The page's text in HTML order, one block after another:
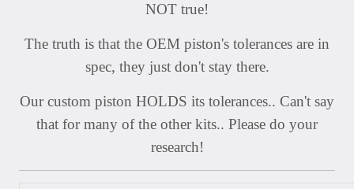
NOT true!
The truth is that the OEM piston's tolerances are in
spec, they just don't stay there.
Our custom piston HOLDS its tolerances.. Can't say
that for many of the other kits.. Please do your
research!